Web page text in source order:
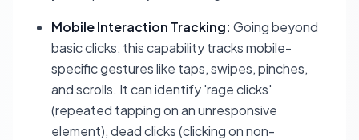
Mobile Interaction Tracking: Going beyond
basic clicks, this capability tracks mobile-
specific gestures like taps, swipes, pinches,
and scrolls. It can identify 'rage clicks'
(repeated tapping on an unresponsive
element), dead clicks (clicking on non-